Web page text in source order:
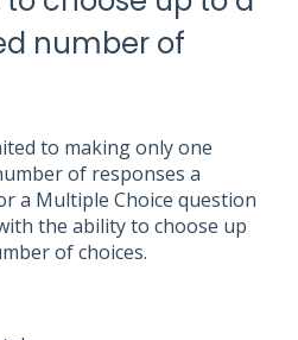
number of
to making only one
of responses a
a Multiple Choice question
the ability to choose up
of choices.